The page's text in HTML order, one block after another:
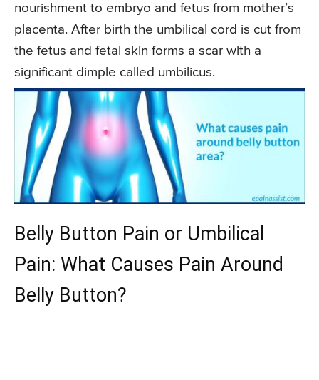
nourishment to embryo and fetus from mother’s
placenta. After birth the umbilical cord is cut from
the fetus and fetal skin forms a scar with a
significant dimple called umbilicus.
Belly Button Pain or Umbilical
Pain: What Causes Pain Around
Belly Button?